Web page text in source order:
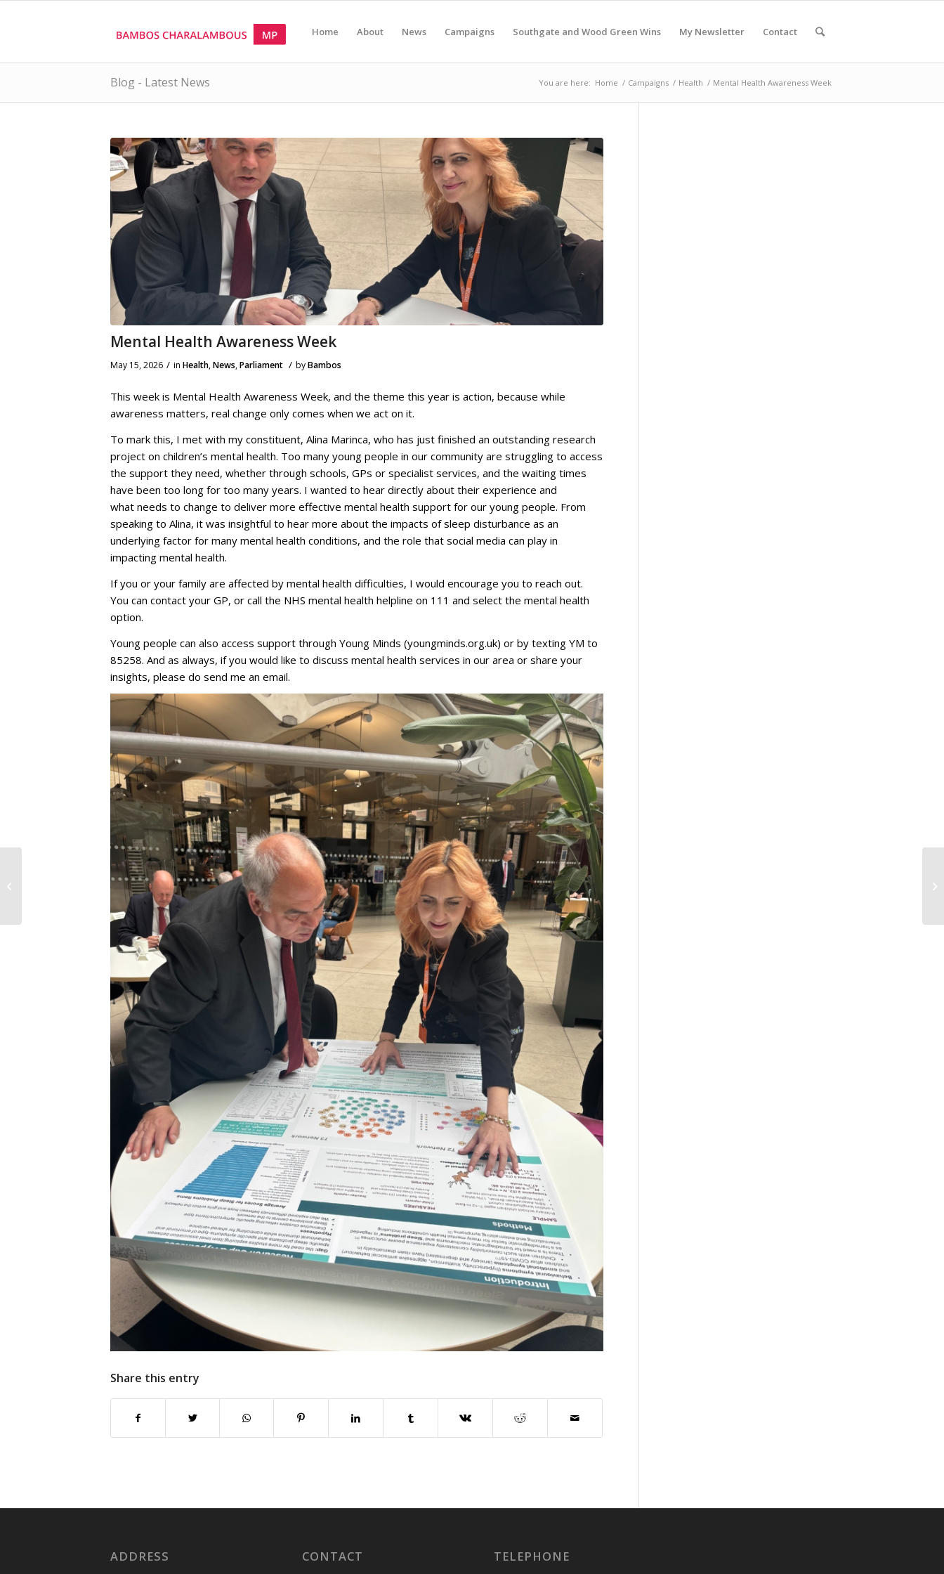
Home About News Campaigns Southgate and Wood Green Wins My Newsletter Contact
Blog - Latest News You are here: Home / Campaigns / Health / Mental Health Awareness Week
Mental Health Awareness Week
May 15, 2026 / in Health,News,Parliament / byBambos
This week is Mental Health Awareness Week, and the theme this year is action, because while
awareness matters, real change only comes when we act on it.
To mark this, I met with my constituent, Alina Marinca, who has just finished an outstanding research
project on children’s mental health. Too many young people in our community are struggling to access
the support they need, whether through schools, GPs or specialist services, and the waiting times
have been too long for too many years. I wanted to hear directly about their experience and
what needs to change to deliver more effective mental health support for our young people. From
speaking to Alina, it was insightful to hear more about the impacts of sleep disturbance as an
underlying factor for many mental health conditions, and the role that social media can play in
impacting mental health.
If you or your family are affected by mental health difficulties, I would encourage you to reach out.
You can contact your GP, or call the NHS mental health helpline on 111 and select the mental health
option.
Young people can also access support through Young Minds (youngminds.org.uk) or by texting YM to
85258. And as always, if you would like to discuss mental health services in our area or share your
insights, please do send me an email.
Share this entry
ADDRESS CONTACT TELEPHONE